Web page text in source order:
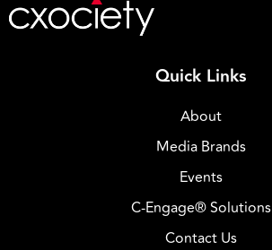
Quick Links
About
Media Brands
Events
C-Engage® Solutions
Contact Us